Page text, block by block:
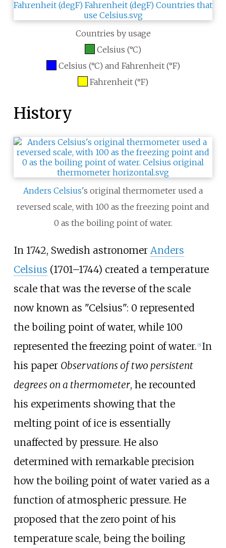
Countries by usage
Celsius (°C)
Celsius (°C) and Fahrenheit (°F)
Fahrenheit (°F)
History
Anders Celsius's original thermometer used a
reversed scale, with 100 as the freezing point and
0 as the boiling point of water.
In 1742, Swedish astronomer Anders
Celsius (1701–1744) created a temperature
scale that was the reverse of the scale
now known as "Celsius": 0 represented
the boiling point of water, while 100
represented the freezing point of water. 5] In
his paper Observations of two persistent
degrees on a thermometer, he recounted
his experiments showing that the
melting point of ice is essentially
unaffected by pressure. He also
determined with remarkable precision
how the boiling point of water varied as a
function of atmospheric pressure. He
proposed that the zero point of his
temperature scale, being the boiling